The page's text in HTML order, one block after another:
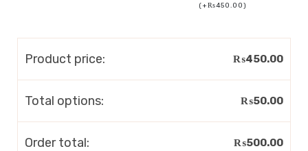
(+₨450.00)
Product price: ₨450.00
Total options: ₨50.00
Order total: ₨500.00